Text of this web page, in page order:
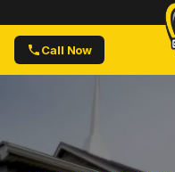
Call Now